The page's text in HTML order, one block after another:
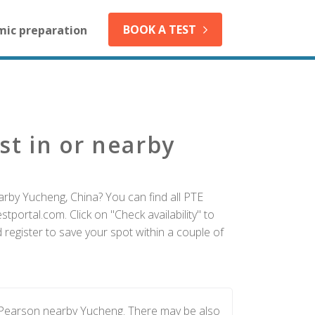
preparation BOOK A TEST
in or nearby
Yucheng, China? You can find all PTE
Click on "Check availability" to
register to save your spot within a couple of
nearby Yucheng. There may be also